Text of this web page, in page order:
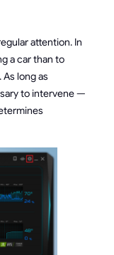
attention. In
a car than to
long as
to intervene —